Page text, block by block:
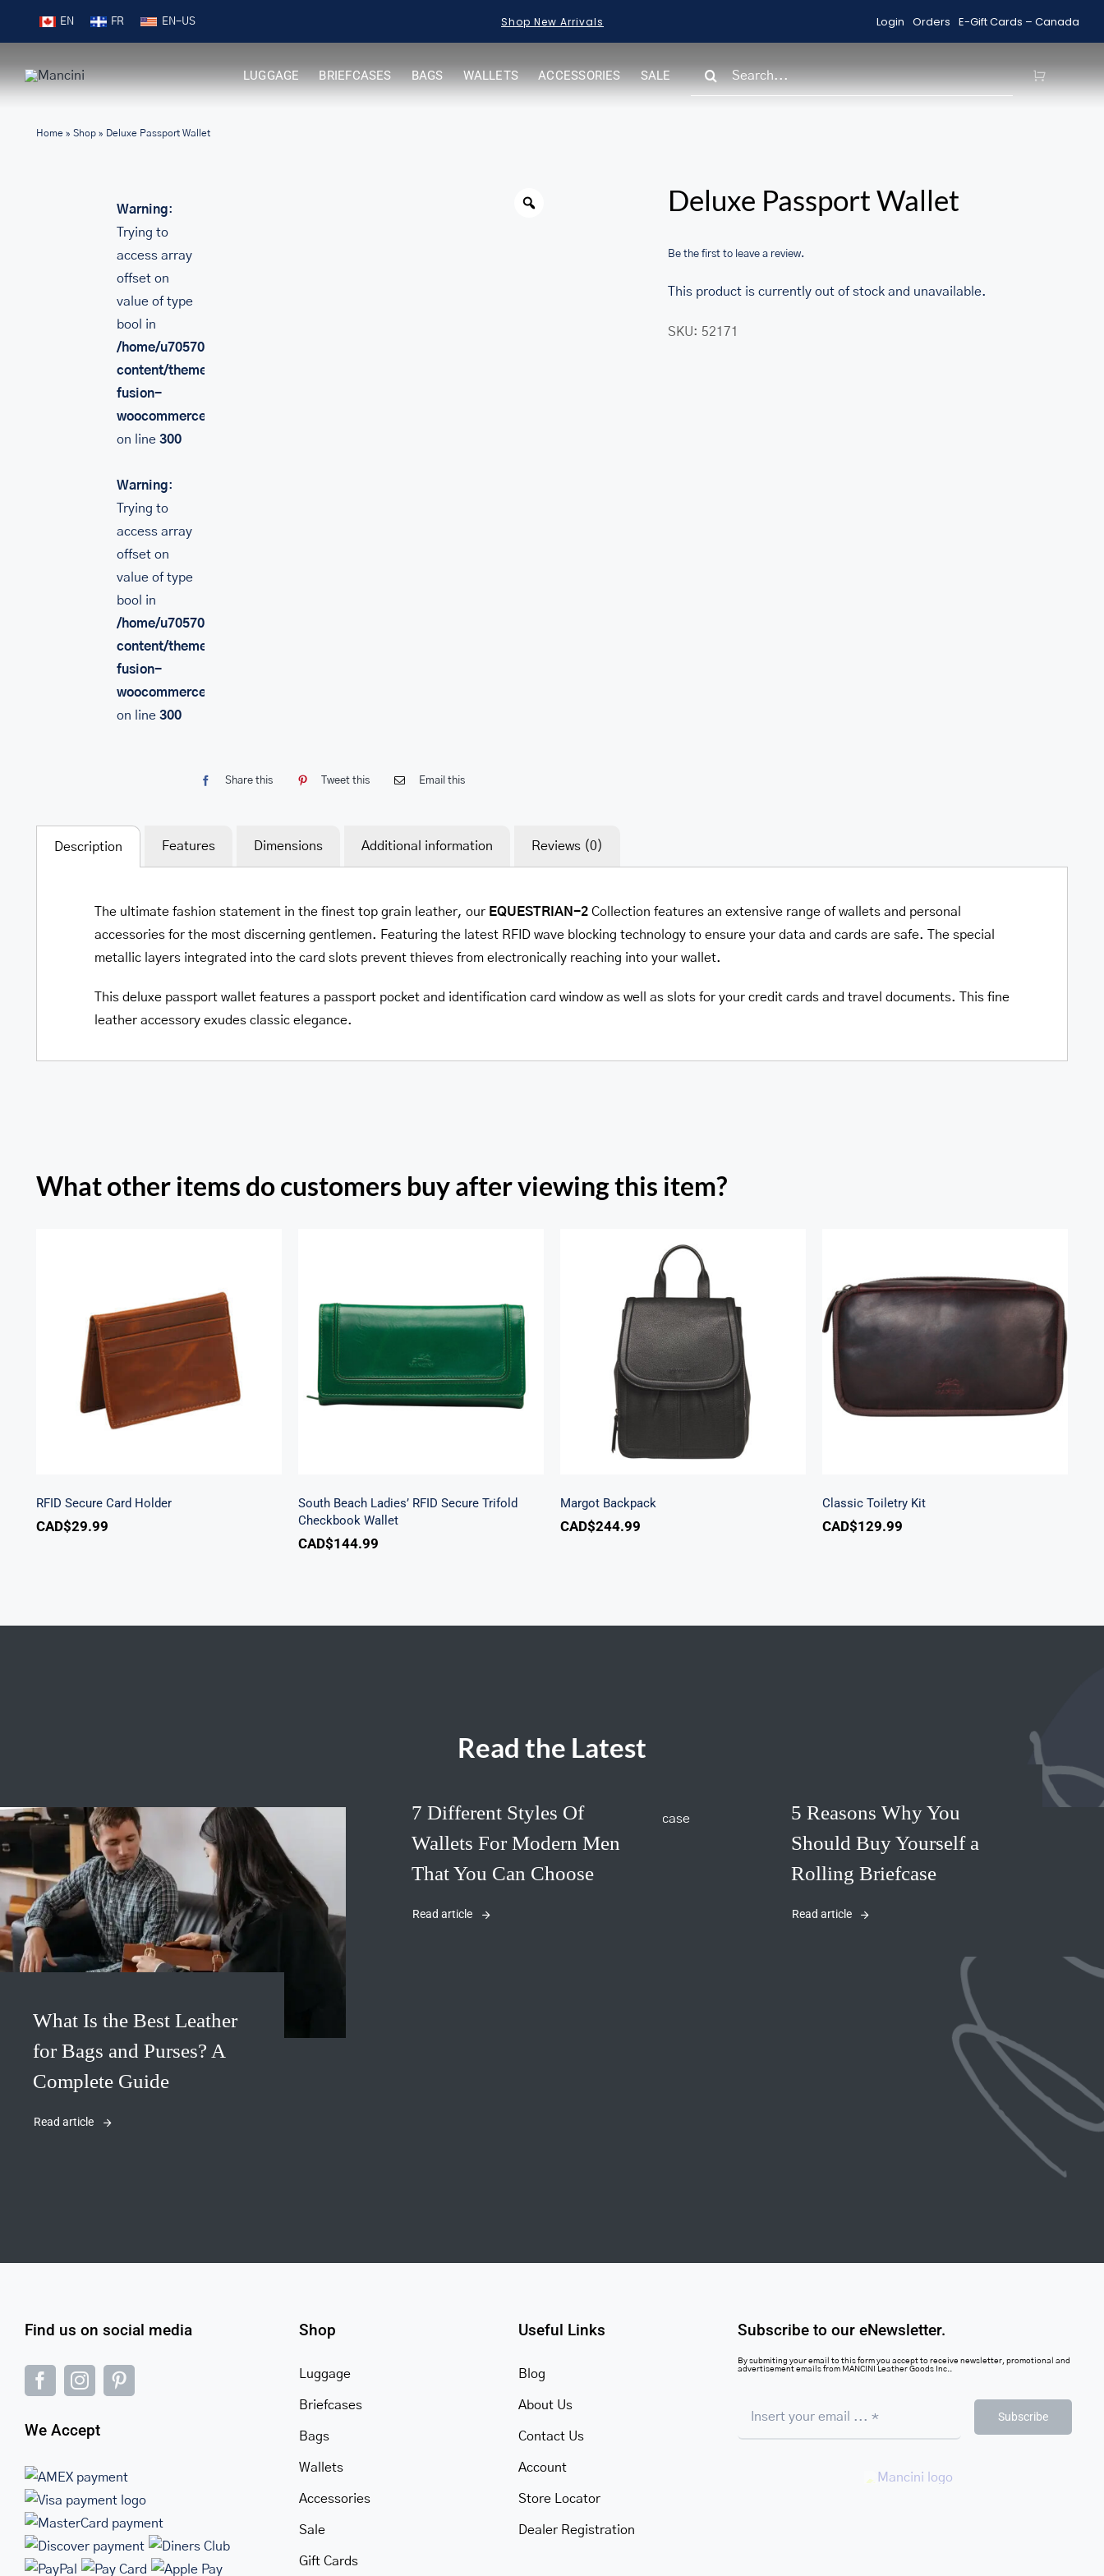
EN FR Free Shipping on Orders over $99 Shop New Arrivals Shop Sale Items
Login Orders E-Gift Cards – Canada
LUGGAGE BRIEFCASES BAGS WALLETS ACCESSORIES SALE
FOR:
Home» Shop» Deluxe Passport Wallet
content/themes/Avada/
Warning:
Trying to
access array
offset on
value of type
bool in
/home/u705708840/domains/mancinileather.com/public_html/wp-
content/themes/Avada/includes/lib/inc/class-
fusion-
woocommerce.php
on line 300
Warning:
Trying to
access array
offset on
value of type
bool in
/home/u705708840/domains/mancinileather.com/public_html/wp-
content/themes/Avada/includes/lib/inc/class-
fusion-
woocommerce.php
on line 300
Share this Tweet this Email this
Deluxe Passport Wallet
Be the first to leave a review.
This product is currently out of stock and unavailable.
SKU: 52171
Description Features Dimensions Additional information Reviews (0)
The ultimate fashion statement in the finest top grain leather, our EQUESTRIAN-2 Collection features an extensive range of wallets and personal
accessories for the most discerning gentlemen. Featuring the latest RFID wave blocking technology to ensure your data and cards are safe. The special
metallic layers integrated into the card slots prevent thieves from electronically reaching into your wallet.
This deluxe passport wallet features a passport pocket and identification card window as well as slots for your credit cards and travel documents. This fine
leather accessory exudes classic elegance.
What other items do customers buy after viewing this item?
RFID Secure Card Holder
RFID Secure Card Holder
CAD$29.99
South Beach Ladies’ RFID
Secure Trifold Checkbook
Wallet
South Beach Ladies’ RFID Secure Trifold
Checkbook Wallet
CAD$144.99
Margot Backpack
Margot Backpack
CAD$244.99
Classic Toiletry Kit
CAD$129.99
Read the Latest
What Is the Best Leather
for Bags and Purses? A
Complete Guide
Read article
7 Different Styles Of
Wallets For Modern Men
That You Can Choose
Read article
5 Reasons Why You
Should Buy Yourself a
Rolling Briefcase
Read article
Find us on social media
We Accept
Shop
Luggage
Briefcases
Bags
Wallets
Accessories
Sale
Gift Cards
Useful Links
Blog
About Us
Contact Us
Account
Store Locator
Dealer Registration
Subscribe to our eNewsletter.
By submiting your email to this form you accept to receive newsletter, promotional and
advertisement emails from MANCINI Leather Goods Inc..
Subscribe